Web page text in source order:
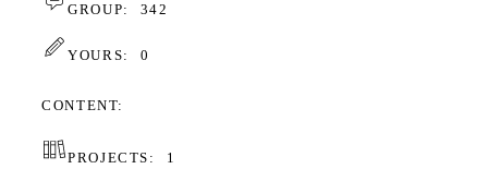
GROUP: 342
YOURS: 0
CONTENT
PROJECTS: 1